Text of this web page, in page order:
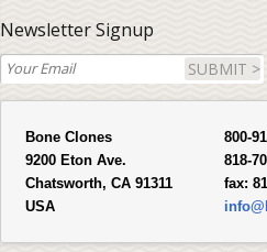
Newsletter Signup
SUBMIT >
Bone Clones
9200 Eton Ave.
Chatsworth, CA 91311
USA
800-
818-
fax: